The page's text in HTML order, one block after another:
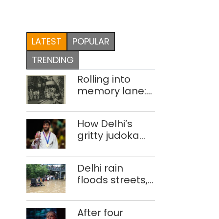
LATEST
POPULAR
TRENDING
Rolling into
memory lane:
Delhi’s history
of trams
How Delhi’s
gritty judoka
overcame
injuries to win
historic CWG
Delhi rain
floods streets,
locals use
makeshift raft
After four